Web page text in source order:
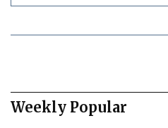
Weekly Popular